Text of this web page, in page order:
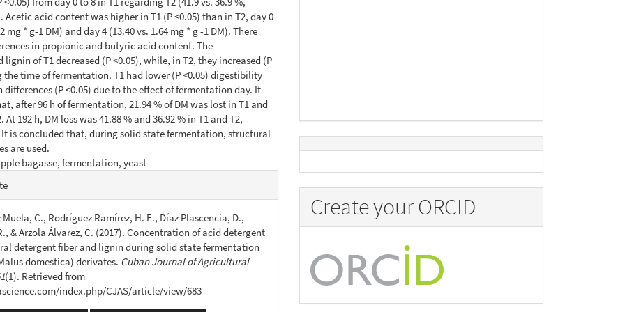
Acetic acid content was higher in T1 (P <0.05) than in T2, day 0
mg * g-1 DM) and day 4 (13.40 vs. 1.64 mg * g -1 DM). There
in propionic and butyric acid content. The
lignin of T1 decreased (P <0.05), while, in T2, they increased (P
the time of fermentation. T1 had lower (P <0.05) digestibility
differences (P <0.05) due to the effect of fermentation day. It
after 96 h of fermentation, 21.94 % of DM was lost in T1 and
At 192 h, DM loss was 41.88 % and 36.92 % in T1 and T2,
It is concluded that, during solid state fermentation, structural
are used.
bagasse, fermentation, yeast
C., Rodríguez Ramírez, H. E., Díaz Plascencia, D.,
& Arzola Álvarez, C. (2017). Concentration of acid detergent
detergent fiber and lignin during solid state fermentation
domestica) derivates. Cuban Journal of Agricultural
(1). Retrieved from
index.php/CJAS/article/view/683
Create your ORCID